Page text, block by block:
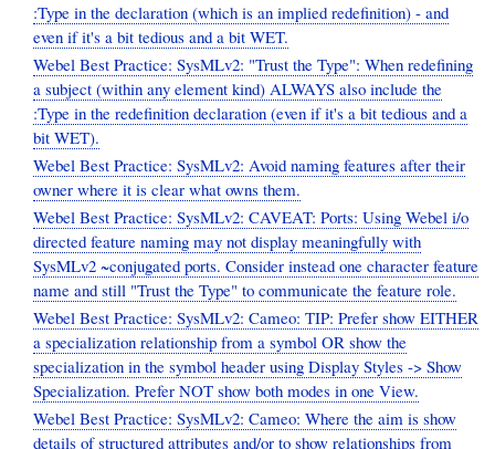
:Type in the declaration (which is an implied redefinition) - and
even if it's a bit tedious and a bit WET.
Webel Best Practice: SysMLv2: "Trust the Type": When redefining
a subject (within any element kind) ALWAYS also include the
:Type in the redefinition declaration (even if it's a bit tedious and a
bit WET).
Webel Best Practice: SysMLv2: Avoid naming features after their
owner where it is clear what owns them.
Webel Best Practice: SysMLv2: CAVEAT: Ports: Using Webel i/o
directed feature naming may not display meaningfully with
SysMLv2 ~conjugated ports. Consider instead one character feature
name and still "Trust the Type" to communicate the feature role.
Webel Best Practice: SysMLv2: Cameo: TIP: Prefer show EITHER
a specialization relationship from a symbol OR show the
specialization in the symbol header using Display Styles -> Show
Specialization. Prefer NOT show both modes in one View.
Webel Best Practice: SysMLv2: Cameo: Where the aim is show
details of structured attributes and/or to show relationships from